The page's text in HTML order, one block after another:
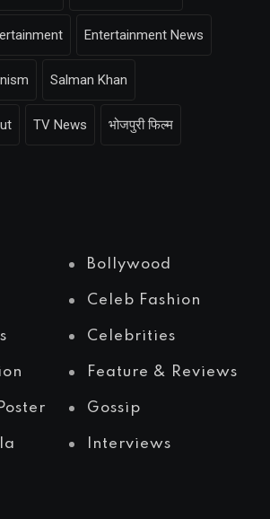
Entertainment News
Salman Khan
TV News भोजपुरी फिल्म
Bollywood
Celeb Fashion
Celebrities
Feature & Reviews
Gossip
Interviews